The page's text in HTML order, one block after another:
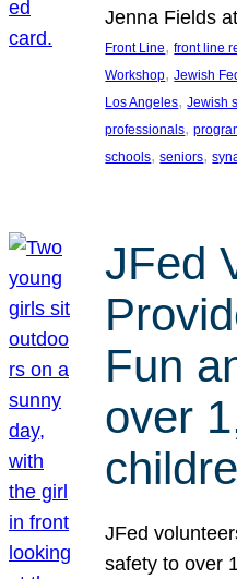
Jenna Fields
Front Line, front line
Workshop, Jewish
Los Angeles, Jewish
professionals,
schools, seniors,
JFed
Fun
over
JFed
safety to over